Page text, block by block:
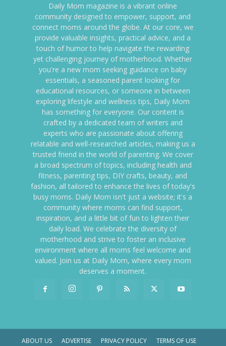
Daily Mom magazine is a vibrant online
community designed to empower, support, and
connect moms around the globe. At our core, we
provide valuable insights, practical advice, and a
touch of humor to help navigate the rewarding
yet challenging journey of motherhood. Whether
you're a new mom seeking guidance on baby
essentials, a seasoned parent looking for
educational resources, or someone in between
exploring lifestyle and wellness tips, Daily Mom
has something for everyone. Our content is
crafted by a dedicated team of writers and
experts who are passionate about offering
relatable and well-researched articles, making us a
trusted friend in the world of parenting. We cover
a broad spectrum of topics, including health and
fitness, parenting tips, DIY crafts, beauty, and
fashion, all tailored to enhance the lives of today's
busy moms. Daily Mom isn't just a website; it's a
community where moms can find support,
inspiration, and a little bit of fun to lighten their
daily load. We celebrate the diversity of
motherhood and strive to foster an inclusive
environment where all moms feel welcome and
valued. Join us at Daily Mom, where every mom
deserves a moment.
ABOUT US ADVERTISE PRIVACY POLICY TERMS OF USE